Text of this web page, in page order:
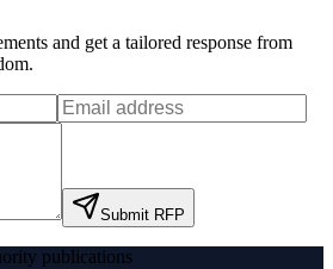
and get a tailored response from
.
Submit RFP
publications